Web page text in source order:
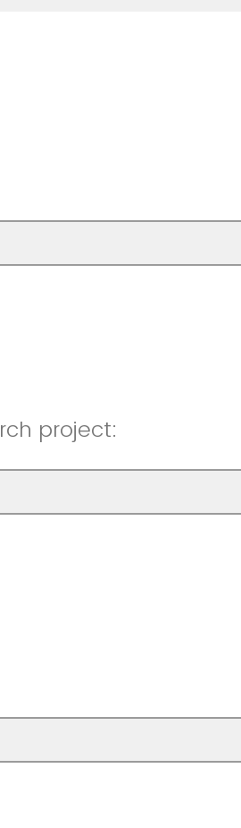
project: